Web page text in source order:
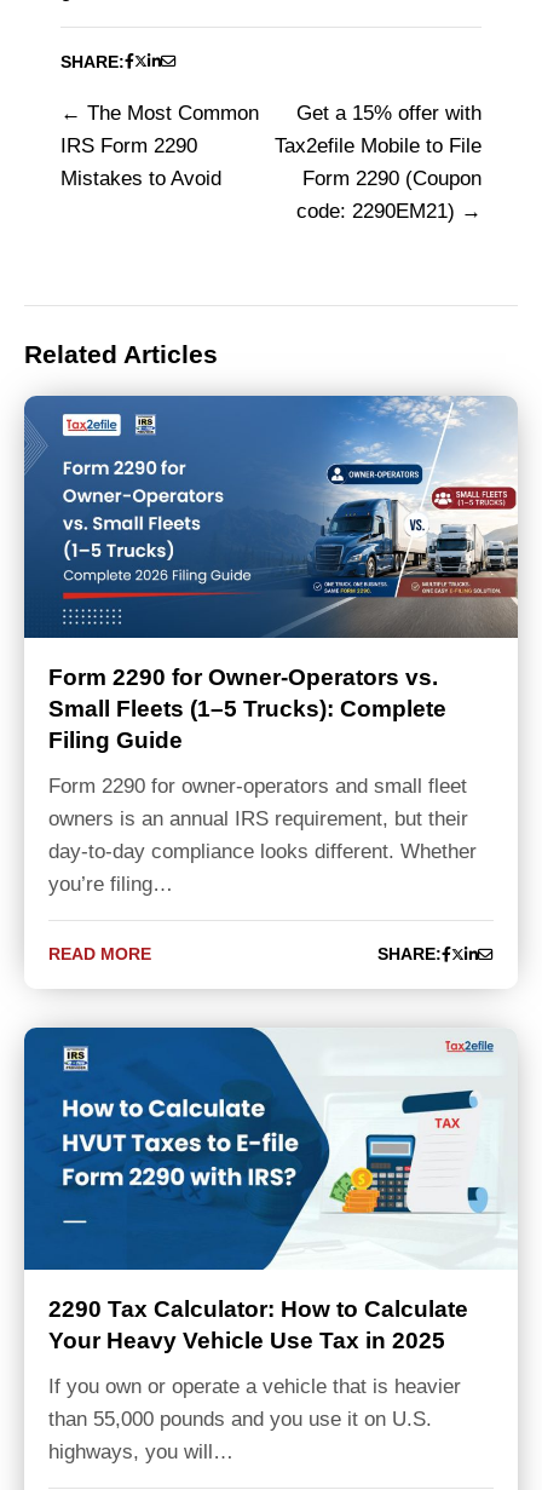
SHARE:
Post
navigation
The Most Common
IRS Form 2290
Mistakes to Avoid
Get a 15% offer with
Tax2efile Mobile to File
Form 2290 (Coupon
code: 2290EM21)
Related Articles
Form 2290 for Owner-Operators vs.
Small Fleets (1–5 Trucks): Complete
Filing Guide
Form 2290 for owner-operators and small fleet
owners is an annual IRS requirement, but their
day-to-day compliance looks different. Whether
you’re filing…
READ MORE SHARE:
2290 Tax Calculator: How to Calculate
Your Heavy Vehicle Use Tax in 2025
If you own or operate a vehicle that is heavier
than 55,000 pounds and you use it on U.S.
highways, you will…